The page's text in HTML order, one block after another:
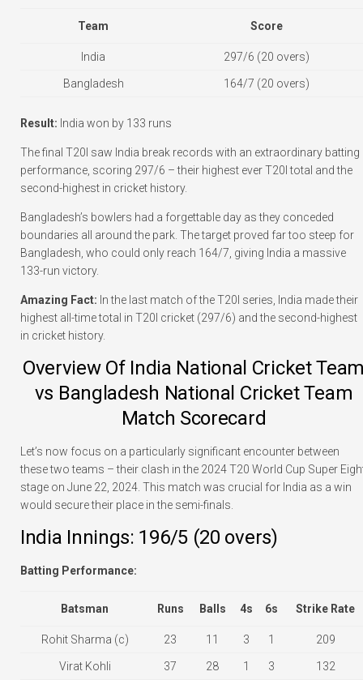
Team Score
India 297/6 (20 overs)
Bangladesh 164/7 (20 overs)
Result: India won by 133 runs
The final T20I saw India break records with an extraordinary batting
performance, scoring 297/6 – their highest ever T20I total and the
second-highest in cricket history.
Bangladesh’s bowlers had a forgettable day as they conceded
boundaries all around the park. The target proved far too steep for
Bangladesh, who could only reach 164/7, giving India a massive
133-run victory.
Amazing Fact: In the last match of the T20I series, India made their
highest all-time total in T20I cricket (297/6) and the second-highest
in cricket history.
Overview Of India National Cricket
vs Bangladesh National Cricket Team
Match Scorecard
Let’s now focus on a particularly significant encounter between
these two teams – their clash in the 2024 T20 World Cup Super
stage on June 22, 2024. This match was crucial for India as a win
would secure their place in the semi-finals.
India Innings: 196/5 (20 overs)
Batting Performance:
Batsman Runs Balls 4s 6s Strike Rate
Rohit Sharma (c) 23 11 3 1 209
Virat Kohli 37 28 1 3 132